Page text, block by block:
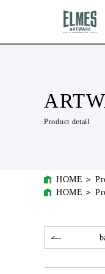
Product detail
HOME
HOME